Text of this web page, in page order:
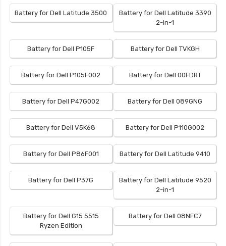
Battery for Dell Latitude 3500
Battery for Dell Latitude 3390
2-in-1
Battery for Dell P105F Battery for Dell TVKGH
Battery for Dell P105F002 Battery for Dell 00FDRT
Battery for Dell P47G002 Battery for Dell 089GNG
Battery for Dell V5K68 Battery for Dell P110G002
Battery for Dell P86F001 Battery for Dell Latitude 9410
Battery for Dell P37G
Battery for Dell Latitude 9520
2-in-1
Battery for Dell G15 5515
Ryzen Edition
Battery for Dell 08NFC7